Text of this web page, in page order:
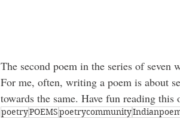
The second poem in the series of seven
For me, often, writing a poem is about
towards the same. Have fun reading this
poetryPOEMSpoetrycommunity